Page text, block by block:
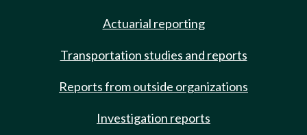
Actuarial reporting
Transportation studies and reports
Reports from outside organizations
Investigation reports